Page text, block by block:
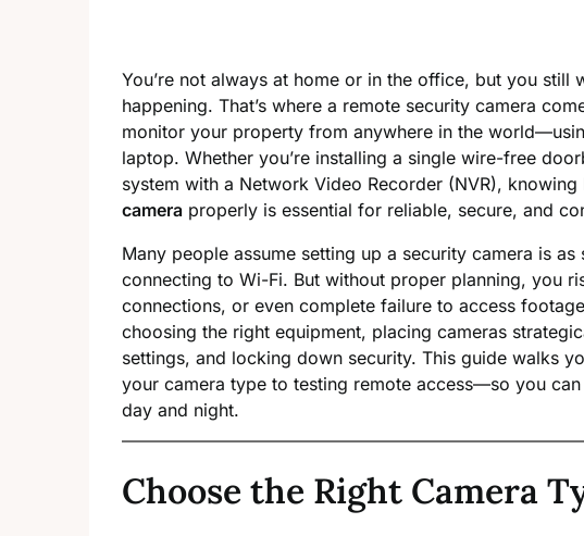
You’re not always at home or in the office, but you still
happening. That’s where a remote security camera
monitor your property from anywhere in the
laptop. Whether you’re installing a single wire-free
system with a Network Video Recorder (NVR), knowing
camera properly is essential for reliable, secure, and
Many people assume setting up a security camera is
connecting to Wi-Fi. But without proper planning, you
connections, or even complete failure to access
choosing the right equipment, placing cameras
settings, and locking down security. This guide walks
your camera type to testing remote access—so you
day and night.
Choose the Right Camera